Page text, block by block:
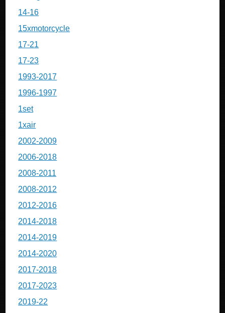
14-16
15xmotorcycle
17-21
17-23
1993-2017
1996-1997
1set
1xair
2002-2009
2006-2018
2008-2011
2008-2012
2012-2016
2014-2018
2014-2019
2014-2020
2017-2018
2017-2023
2019-22